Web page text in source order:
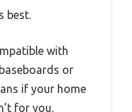
best.
with
or
if your home
for you.